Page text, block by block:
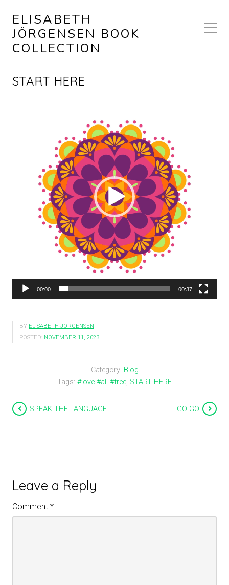
ELISABETH
JÖRGENSEN BOOK
COLLECTION
START HERE
00:00 00:37
BY ELISABETH JÖRGENSEN
POSTED: NOVEMBER 11, 2023
Category: Blog
Tags: #love #all #free, START HERE
SPEAK THE LANGUAGE… GO-GO
Leave a Reply
Comment *